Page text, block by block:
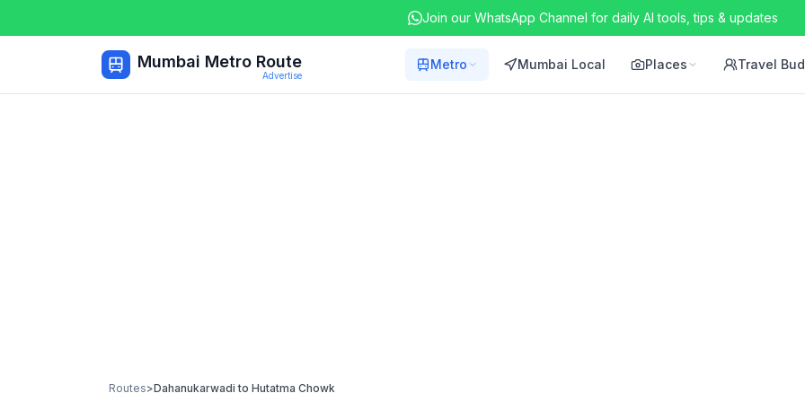
Join our WhatsApp Channel for daily AI tools, tips & updates
Mumbai Metro Route
Advertise
Metro Mumbai Local Places Travel
Routes>Dahanukarwadi to Hutatma Chowk